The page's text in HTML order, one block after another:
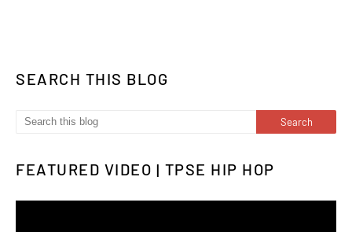
SEARCH THIS BLOG
FEATURED VIDEO | TPSE HIP HOP